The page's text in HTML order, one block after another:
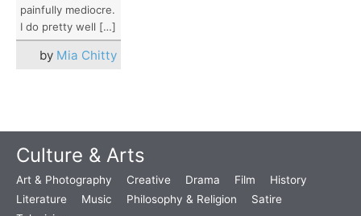
painfully mediocre.
I do pretty well […]
by Mia Chitty
Culture & Arts
Art & Photography Creative Drama Film
History
Literature
Music Philosophy & Religion
Satire